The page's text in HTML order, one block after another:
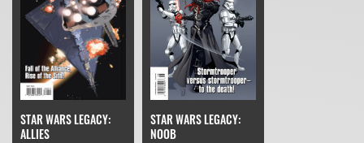
STAR WARS LEGACY:
ALLIES
STAR WARS LEGACY:
NOOB